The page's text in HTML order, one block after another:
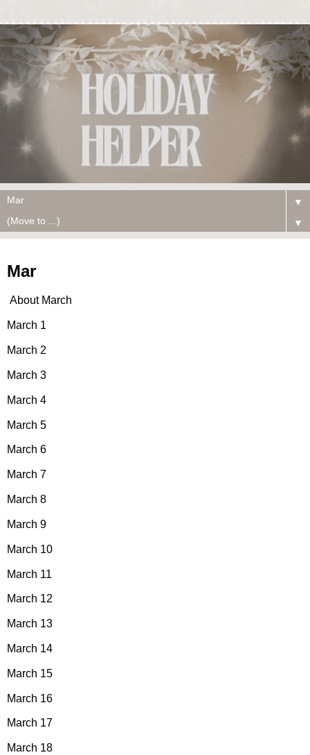
▼
▼
Mar
About March
March 1
March 2
March 3
March 4
March 5
March 6
March 7
March 8
March 9
March 10
March 11
March 12
March 13
March 14
March 15
March 16
March 17
March 18